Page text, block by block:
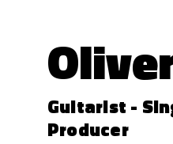
Guitarist -
Producer